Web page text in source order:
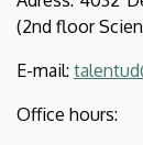
(2nd floor
E-mail:
Office hours: